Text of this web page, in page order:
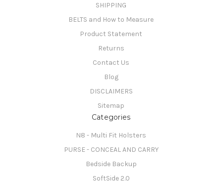
SHIPPING
BELTS and How to Measure
Product Statement
Returns
Contact Us
Blog
DISCLAIMERS
Sitemap
Categories
N8 - Multi Fit Holsters
PURSE - CONCEAL AND CARRY
Bedside Backup
SoftSide 2.0